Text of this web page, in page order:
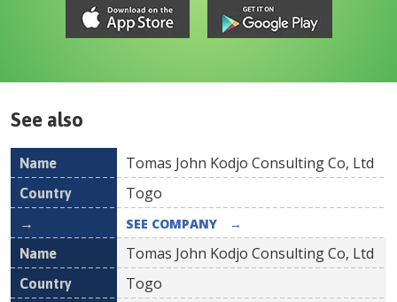
See also
Name Country
Tomas John Kodjo Consulting Co, Ltd
Togo
SEE COMPANY →
Tomas John Kodjo Consulting Co, Ltd
Togo